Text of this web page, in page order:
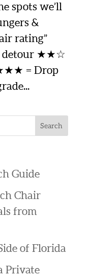
spots we’ll
&
rating”
detour ★★☆
= Drop
Guide
Chair
from
of Florida
Private